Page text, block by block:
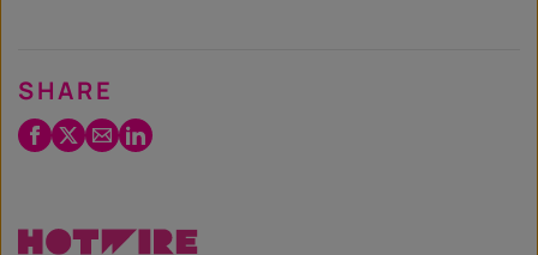
SHARE
Facebook
Twitter
EmailLinkedIn